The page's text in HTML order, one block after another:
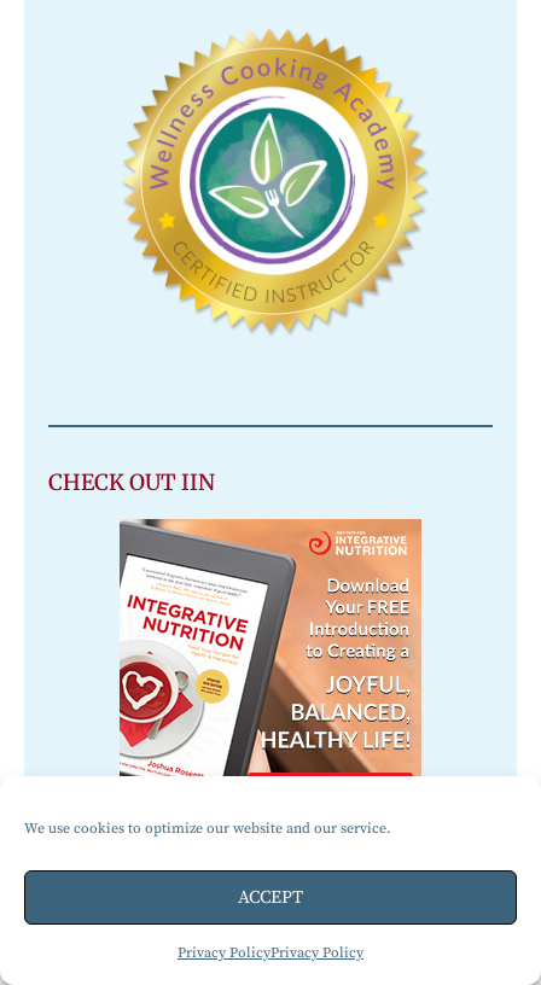
We use cookies to optimize our website and our service.
ACCEPT
Privacy PolicyPrivacy Policy
CHECK OUT IIN
Jennifer Marcks
Jennifer and her three children all live